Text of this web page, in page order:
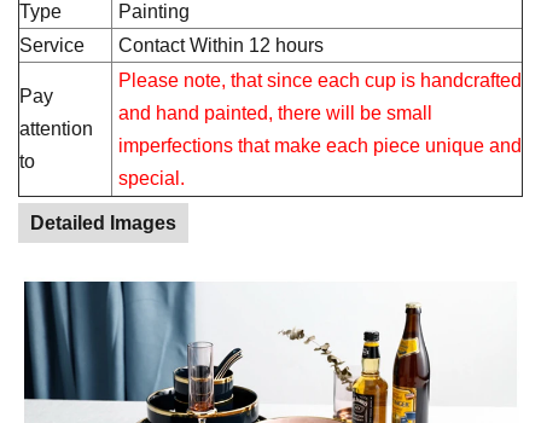
Type
Painting
Service
Contact Within 12 hours
Pay
attention
to
Please note, that since each cup is handcrafted
and hand painted, there will be small
imperfections that make each piece unique and
special.
Detailed Images